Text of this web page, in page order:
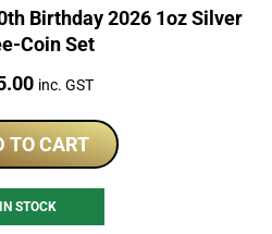
Birthday 2026 1oz Silver
Coin Set
inc. GST
TO CART
IN STOCK